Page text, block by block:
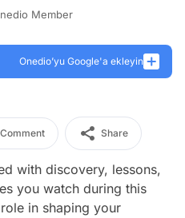
Member
Onedio’yu Google'a ekleyin
Comment Share
with discovery, lessons,
you watch during this
in shaping your